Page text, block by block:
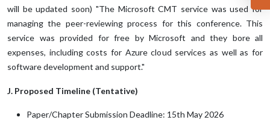
will be updated soon) "The Microsoft CMT service was used for
managing the peer-reviewing process for this conference. This
service was provided for free by Microsoft and they bore all
expenses, including costs for Azure cloud services as well as for
software development and support."
J. Proposed Timeline (Tentative)
Paper/Chapter Submission Deadline: 15th May 2026